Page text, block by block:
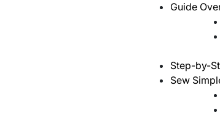
Guide
Step-by-
Sew